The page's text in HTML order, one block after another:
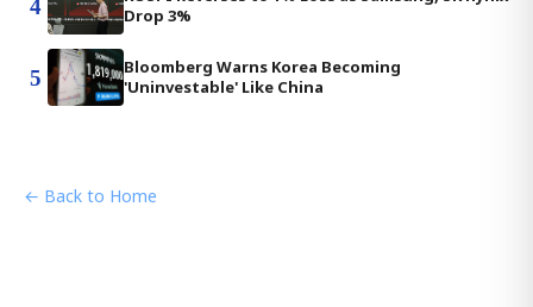
4
Drop 3%
5
Bloomberg Warns Korea Becoming
'Uninvestable' Like China
← Back to Home